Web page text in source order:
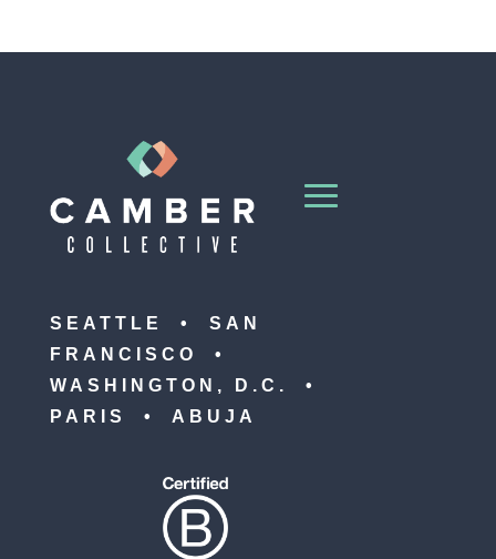
SEATTLE • SAN
FRANCISCO •
WASHINGTON, D.C. •
PARIS • ABUJA